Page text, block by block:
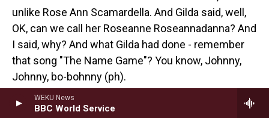
WEKU News
BBC World Service
unlike Rose Ann Scamardella. And Gilda said, well,
OK, can we call her Roseanne Roseannadanna? And
I said, why? And what Gilda had done - remember
that song "The Name Game"? You know, Johnny,
Johnny, bo-bohnny (ph).
GROSS: Yeah.